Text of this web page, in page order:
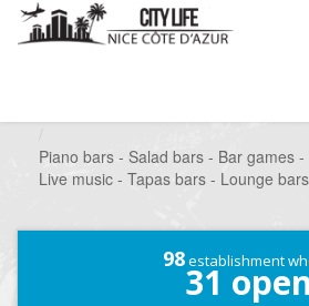
Piano bars - Salad bars - Bar games
Live music - Tapas bars - Lounge
98establishment
31 open